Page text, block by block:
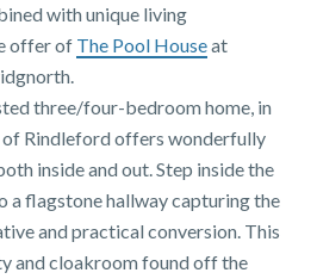
IN TOUCH
- ESTATE AGENCY
353511
with unique living
offer of The Pool Houseat
three/four-bedroom home, in
Rindleford offers wonderfully
inside and out. Step inside the
a flagstone hallway capturing the
and practical conversion. This
and cloakroom found off the